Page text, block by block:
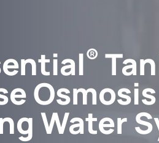
®
Osmosis
Water